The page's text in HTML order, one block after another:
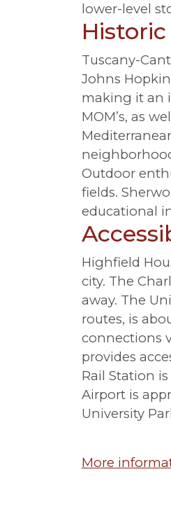
lower-level
Tuscany-
Johns
making it an
MOM’s, as
Outdoor
fields.
educational
Highfield
city. The
away. The
routes, is
connections
provides
Rail Station
Airport is
University
More